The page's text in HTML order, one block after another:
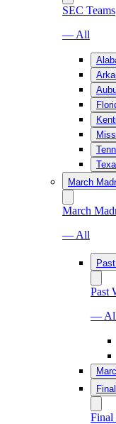
SEC Teams
— All
March
March
— All
Past
—
Final